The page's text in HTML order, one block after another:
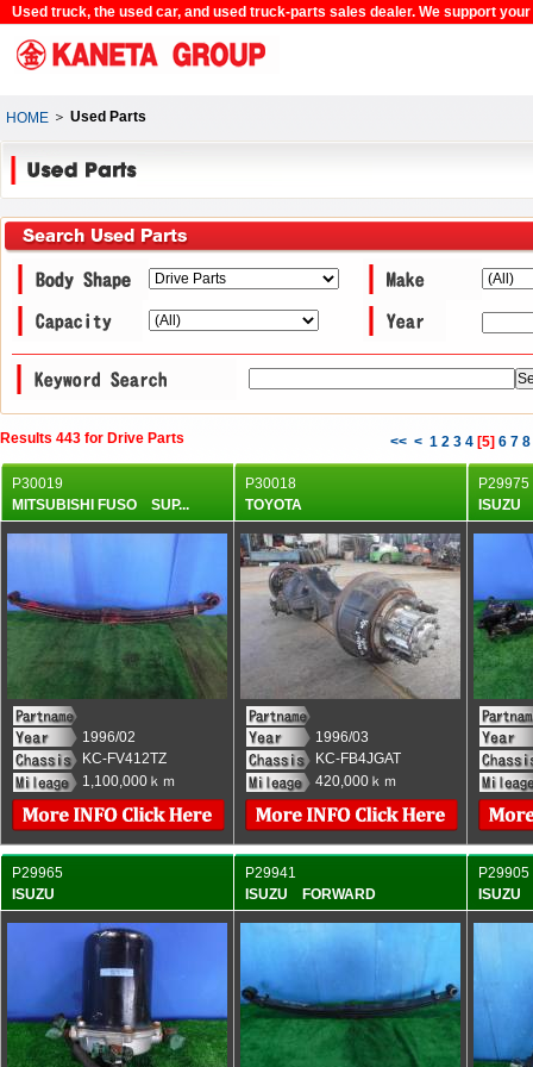
Used truck, the used car, and used truck-parts sales dealer. We support
HOME ＞ Used Parts
Results 443 for Drive Parts << < 1 2 3 4 [5] 6 7 8
P30019
MITSUBISHI FUSO SUP...
1996/02
KC-FV412TZ
1,100,000ｋｍ
P30018
TOYOTA
1996/03
KC-FB4JGAT
420,000ｋｍ
P29975
P29965
ISUZU
P29941
ISUZU FORWARD
P29905